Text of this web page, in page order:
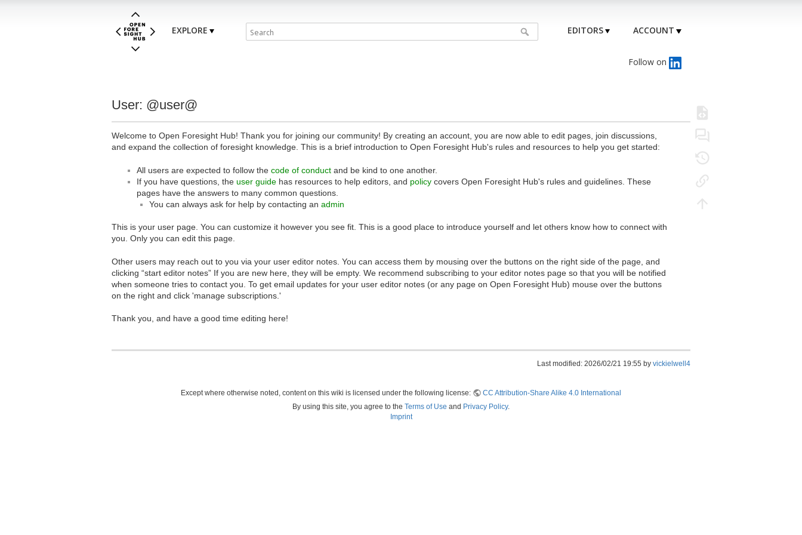
EXPLORE EDITORS ACCOUNT
Follow on
User: @user@
Welcome to Open Foresight Hub! Thank you for joining our community! By creating an account, you are now able to edit pages, join discussions,
and expand the collection of foresight knowledge. This is a brief introduction to Open Foresight Hub's rules and resources to help you get started:
All users are expected to follow the code of conduct and be kind to one another.
If you have questions, the user guide has resources to help editors, and policy covers Open Foresight Hub's rules and guidelines. These
pages have the answers to many common questions.
You can always ask for help by contacting an admin
This is your user page. You can customize it however you see fit. This is a good place to introduce yourself and let others know how to connect with
you. Only you can edit this page.
Other users may reach out to you via your user editor notes. You can access them by mousing over the buttons on the right side of the page, and
clicking “start editor notes” If you are new here, they will be empty. We recommend subscribing to your editor notes page so that you will be notified
when someone tries to contact you. To get email updates for your user editor notes (or any page on Open Foresight Hub) mouse over the buttons
on the right and click 'manage subscriptions.'
Thank you, and have a good time editing here!
Last modified: 2026/02/21 19:55 by vickielwell4
Except where otherwise noted, content on this wiki is licensed under the following license:
CC Attribution-Share Alike 4.0 International
By using this site, you agree to the Terms of Use and Privacy Policy.
Imprint